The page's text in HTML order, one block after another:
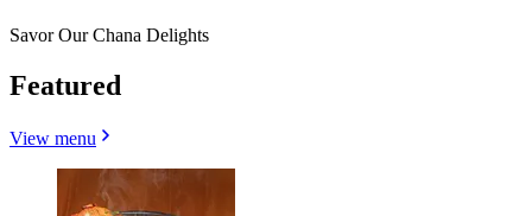
Savor Our Chana Delights
Featured
View menu